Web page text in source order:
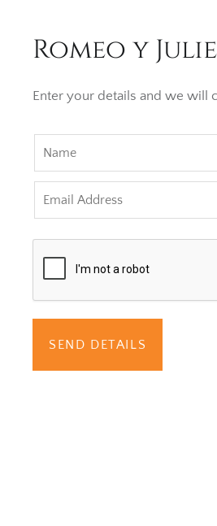
Romeo y
Enter your details and we will
SEND DETAILS